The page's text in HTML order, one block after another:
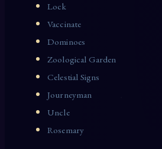
Lock
Vaccinate
Dominoes
Zoological Garden
Celestial Signs
Journeyman
Uncle
Rosemary